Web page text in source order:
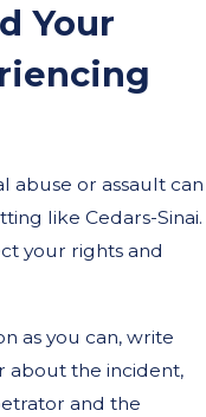
Your
abuse or assault can
like Cedars-Sinai.
your rights and
as you can, write
about the incident,
and the